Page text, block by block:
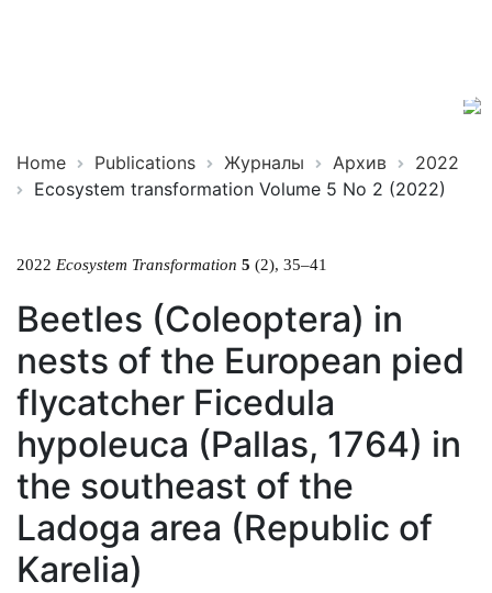
Home Publications Журналы Архив
2022
Ecosystem transformation Volume 5 No 2 (2022)
2022 Ecosystem Transformation 5 (2), 35–41
Beetles (Coleoptera) in
nests of the European pied
flycatcher Ficedula
hypoleuca (Pallas, 1764) in
the southeast of the
Ladoga area (Republic of
Karelia)